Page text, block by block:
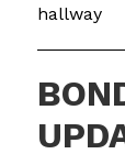
hallway